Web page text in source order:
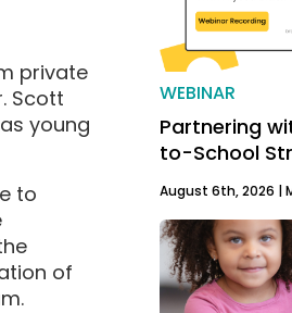
private
Scott
young
to
of
WEBINAR
Partnering
to-School
August 6th, 2026 |